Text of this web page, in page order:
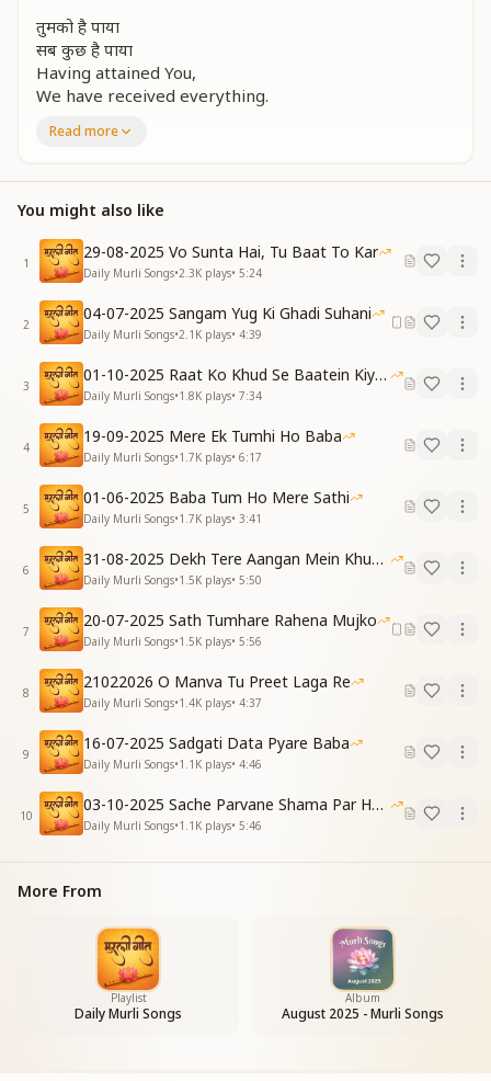
तुमको है पाया
सब कुछ है पाया
Having attained You,
We have received everything.
तुम्हें पाके हमने
By finding You, we have found heaven.
[VERSE 1]
यादों की तेरी
मस्ती है छाई
खुशियां अपार बाबा
हमने है पाई
Immersed in the intoxication of Your remembrance,
Beloved Baba, we have found boundless joy.
आंखों में हमने
तुमको समाया
Within our eyes,
We have absorbed only You.
तुम्हें पाके हमने
स्वर्ग है पाया
By finding You, we have found heaven.
[VERSE 2]
सागर का मंथन
होने लगा है
सागर का मंथन
होने लगा है
The churning of the Ocean of Knowledge
Has now begun…
वाणी में जौहर
आने लगा है
वाणी में जौहर
आने लगा है
गीत बनाया
Ever since Your flute of knowledge
Became the song of our hearts—
तुम्हें पाके हमने
By finding You, we have found heaven.
Read more
You might also like
1
29-08-2025 Vo Sunta Hai, Tu Baat To Kar
Daily Murli Songs•2.3K plays• 5:24
2
04-07-2025 Sangam Yug Ki Ghadi Suhani
Daily Murli Songs•2.1K plays• 4:39
3
01-10-2025 Raat Ko Khud Se Baatein Kiya Kijiye
Daily Murli Songs•1.8K plays• 7:34
4
19-09-2025 Mere Ek Tumhi Ho Baba
Daily Murli Songs•1.7K plays• 6:17
5
01-06-2025 Baba Tum Ho Mere Sathi
Daily Murli Songs•1.7K plays• 3:41
6
31-08-2025 Dekh Tere Aangan Mein Khud Bhagwan
Daily Murli Songs•1.5K plays• 5:50
7
20-07-2025 Sath Tumhare Rahena Mujko
Daily Murli Songs•1.5K plays• 5:56
8
21022026 O Manva Tu Preet Laga Re
Daily Murli Songs•1.4K plays• 4:37
9
16-07-2025 Sadgati Data Pyare Baba
Daily Murli Songs•1.1K plays• 4:46
10
03-10-2025 Sache Parvane Shama Par He Fida
Daily Murli Songs•1.1K plays• 5:46
More From
Playlist
Daily Murli Songs
Album
August 2025 - Murli Songs